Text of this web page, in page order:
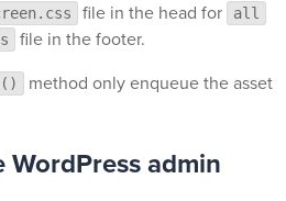
file in the head for all
file in the footer.
method only enqueue the asset
WordPress admin